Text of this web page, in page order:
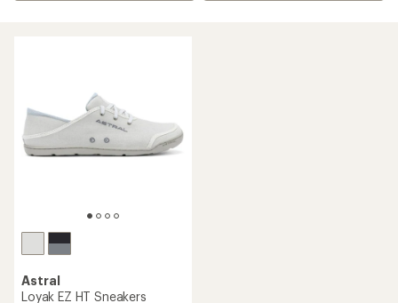
Astral
Loyak EZ HT Sneakers